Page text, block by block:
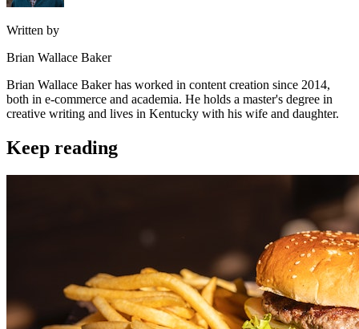
Written by
Brian Wallace Baker
Brian Wallace Baker has worked in content creation since 2014,
both in e-commerce and academia. He holds a master's degree in
creative writing and lives in Kentucky with his wife and daughter.
Keep reading